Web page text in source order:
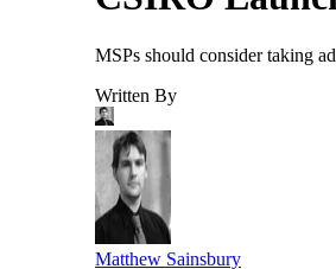
MSPs should consider taking
Written By
Matthew Sainsbury